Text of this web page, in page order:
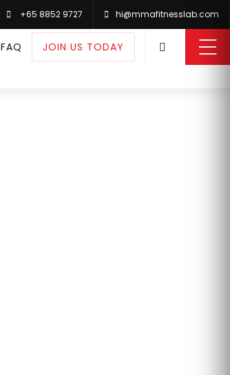
+65 8852 9727 hi@mmafitnesslab.com
FAQ JOIN US TODAY
0